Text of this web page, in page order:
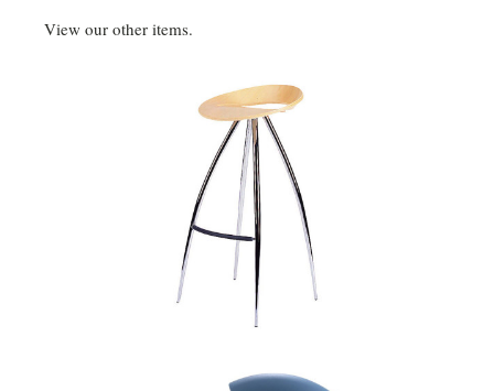
View our other items.